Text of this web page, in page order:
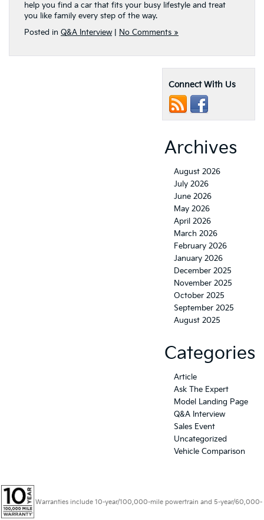
help you find a car that fits your busy lifestyle and treat
you like family every step of the way.
Posted in Q&A Interview No Comments »
Connect With Us
Archives
August 2026
July 2026
June 2026
May 2026
April 2026
March 2026
February 2026
January 2026
December 2025
November 2025
October 2025
September 2025
August 2025
Categories
Article
Ask The Expert
Model Landing Page
Q&A Interview
Sales Event
Uncategorized
Vehicle Comparison
Warranties include 10-year/100,000-mile powertrain and 5-year/60,000-